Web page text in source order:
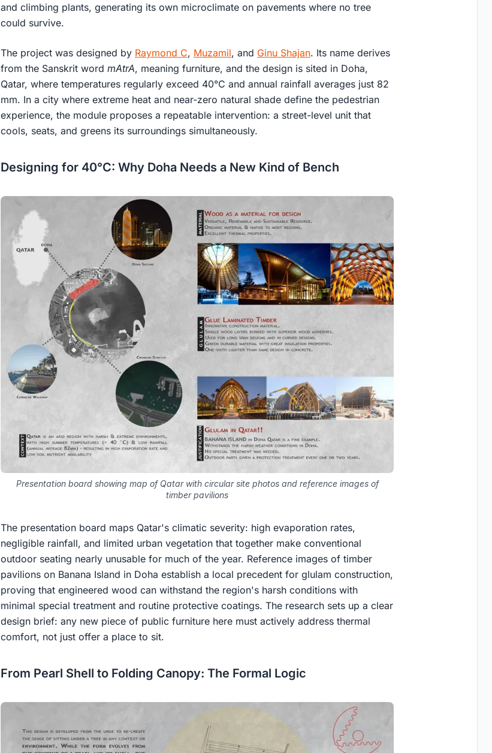
and climbing plants, generating its own microclimate on pavements where no tree
could survive.
The project was designed by Raymond C, Muzamil, and Ginu Shajan. Its name derives
from the Sanskrit word mAtrA, meaning furniture, and the design is sited in Doha,
Qatar, where temperatures regularly exceed 40°C and annual rainfall averages just 82
mm. In a city where extreme heat and near-zero natural shade define the pedestrian
experience, the module proposes a repeatable intervention: a street-level unit that
cools, seats, and greens its surroundings simultaneously.
Designing for 40°C: Why Doha Needs a New Kind of Bench
Presentation board showing map of Qatar with circular site photos and reference images of
timber pavilions
The presentation board maps Qatar's climatic severity: high evaporation rates,
negligible rainfall, and limited urban vegetation that together make conventional
outdoor seating nearly unusable for much of the year. Reference images of timber
pavilions on Banana Island in Doha establish a local precedent for glulam construction,
proving that engineered wood can withstand the region's harsh conditions with
minimal special treatment and routine protective coatings. The research sets up a clear
design brief: any new piece of public furniture here must actively address thermal
comfort, not just offer a place to sit.
From Pearl Shell to Folding Canopy: The Formal Logic